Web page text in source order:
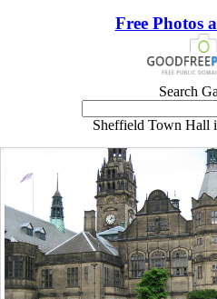
Free Photos
Search
Sheffield Town Hall